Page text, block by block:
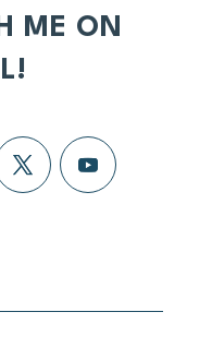
ME ON